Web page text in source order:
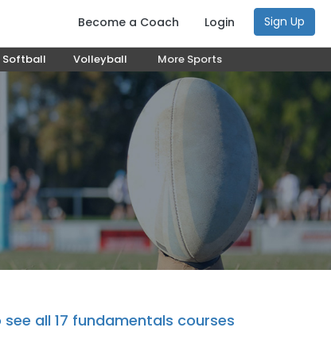
Become a Coach Login Sign Up
Softball Volleyball More Sports
all 17 fundamentals courses